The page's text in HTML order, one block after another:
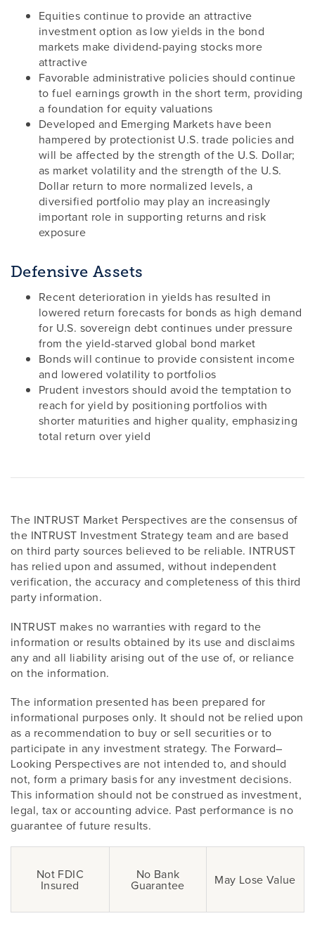
Equities continue to provide an attractive
investment option as low yields in the bond
markets make dividend-paying stocks more
attractive
Favorable administrative policies should continue
to fuel earnings growth in the short term, providing
a foundation for equity valuations
Developed and Emerging Markets have been
hampered by protectionist U.S. trade policies and
will be affected by the strength of the U.S. Dollar;
as market volatility and the strength of the U.S.
Dollar return to more normalized levels, a
diversified portfolio may play an increasingly
important role in supporting returns and risk
exposure
Defensive Assets
Recent deterioration in yields has resulted in
lowered return forecasts for bonds as high demand
for U.S. sovereign debt continues under pressure
from the yield-starved global bond market
Bonds will continue to provide consistent income
and lowered volatility to portfolios
Prudent investors should avoid the temptation to
reach for yield by positioning portfolios with
shorter maturities and higher quality, emphasizing
total return over yield
The INTRUST Market Perspectives are the consensus of
the INTRUST Investment Strategy team and are based
on third party sources believed to be reliable. INTRUST
has relied upon and assumed, without independent
verification, the accuracy and completeness of this third
party information.
INTRUST makes no warranties with regard to the
information or results obtained by its use and disclaims
any and all liability arising out of the use of, or reliance
on the information.
The information presented has been prepared for
informational purposes only. It should not be relied upon
as a recommendation to buy or sell securities or to
participate in any investment strategy. The Forward–
Looking Perspectives are not intended to, and should
not, form a primary basis for any investment decisions.
This information should not be construed as investment,
legal, tax or accounting advice. Past performance is no
guarantee of future results.
Not FDIC
Insured
No Bank
Guarantee May Lose Value